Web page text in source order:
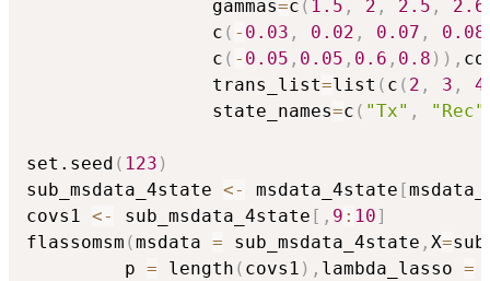
                 gammas
=c ( 1.5 , 2 , 2.5 , 2.6
                 c
( - 0.03 , 0.02 , 0.07 , 0.08
                 c
( - 0.05 , 0.05 , 0.6 , 0.8 ) ) ,
                 trans_list
=list ( c ( 2 , 3 , 4
                 state_names
=c ( "Tx" , "Rec"
set.seed ( 123 )
sub_msdata_4state <- msdata_4state [
covs1 <- sub_msdata_4state [ , 9 : 10]
flassomsm (msdata = sub_msdata_4state , X=
         p
= length ( covs1 ) , lambda_lasso =